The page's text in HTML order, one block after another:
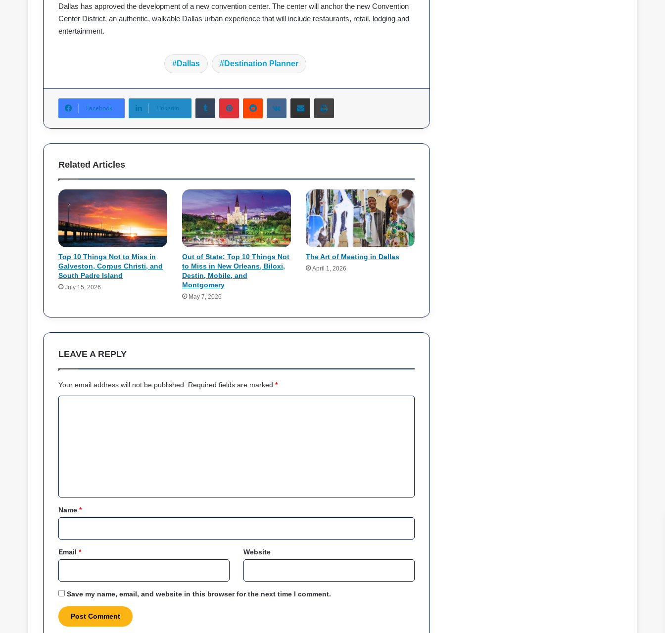
Dallas has approved the development of a new convention center. The center will anchor the new Convention
Center District, an authentic, walkable Dallas urban experience that will include restaurants, retail, lodging and
entertainment.
Dallas Destination Planner
Facebook LinkedIn
Tumblr PinterestReddit VKontakteShare via Email Print
Related Articles
Top 10 Things Not to Miss in
Galveston, Corpus Christi, and
South Padre Island
July 15, 2026
Out of State: Top 10 Things Not
to Miss in New Orleans, Biloxi,
Destin, Mobile, and
Montgomery
May 7, 2026
The Art of Meeting in Dallas
April 1, 2026
LEAVE A REPLY
Your email address will not be published. Required fields are marked *
*Name *
Email * Website
Save my name, email, and website in this browser for the next time I comment.